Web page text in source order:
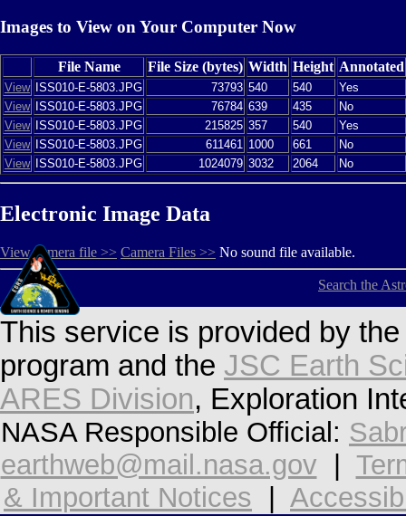
Images to View on Your Computer Now
File Name File Size (bytes) Width Height Annotated
View ISS010-E-5803.JPG 73793 540 540
Yes
View
ISS010-E-5803.JPG 76784 639 435
No
View
ISS010-E-5803.JPG 215825 357 540
Yes
View
ISS010-E-5803.JPG 611461 1000 661
No
View
ISS010-E-5803.JPG 1024079 3032 2064 No
Electronic Image Data
View camera file >> Camera Files >> No sound file available.
Search the
This service is provided by
program and the JSC Earth
ARES Division, Exploration
NASA Responsible Official:
earthweb@mail.nasa.gov
& Important Notices